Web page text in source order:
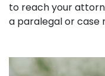
to reach your
a paralegal or case